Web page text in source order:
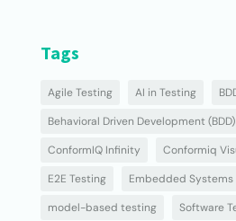
Tags
Agile Testing AI in Testing
Behavioral Driven Development (BDD)
ConformIQ Infinity
Conformiq
E2E Testing
Embedded Systems
model-based testing
Software